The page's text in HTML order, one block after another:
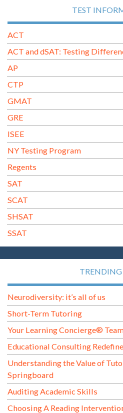
TEST
ACT
ACT and dSAT: Testing
AP
CTP
GMAT
GRE
ISEE
NY Testing Program
Regents
SAT
SCAT
SHSAT
SSAT
Neurodiversity: it’s all of us
Short-Term Tutoring
Your Learning Concierge®
Educational Consulting
Understanding the Value of
Springboard
Auditing Academic Skills
Choosing A Reading